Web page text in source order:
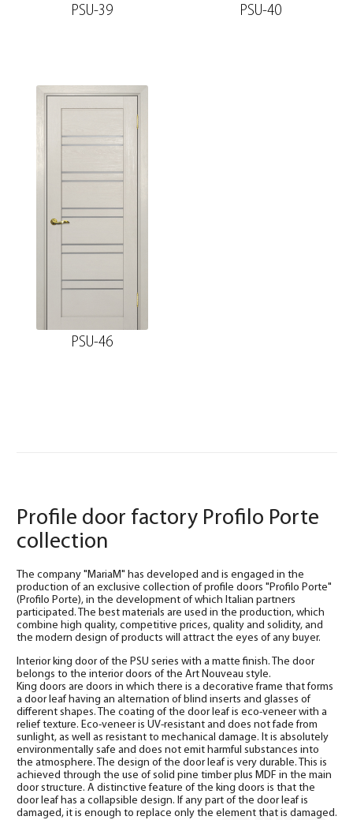
PSU-39 PSU-40
PSU-46
Profile door factory Profilo Porte
collection
The company "MariaM" has developed and is engaged in the
production of an exclusive collection of profile doors "Profilo Porte"
(Profilo Porte), in the development of which Italian partners
participated. The best materials are used in the production, which
combine high quality, competitive prices, quality and solidity, and
the modern design of products will attract the eyes of any buyer.
Interior king door of the PSU series with a matte finish. The door
belongs to the interior doors of the Art Nouveau style.
King doors are doors in which there is a decorative frame that forms
a door leaf having an alternation of blind inserts and glasses of
different shapes. The coating of the door leaf is eco-veneer with a
relief texture. Eco-veneer is UV-resistant and does not fade from
sunlight, as well as resistant to mechanical damage. It is absolutely
environmentally safe and does not emit harmful substances into
the atmosphere. The design of the door leaf is very durable. This is
achieved through the use of solid pine timber plus MDF in the main
door structure. A distinctive feature of the king doors is that the
door leaf has a collapsible design. If any part of the door leaf is
damaged, it is enough to replace only the element that is damaged.